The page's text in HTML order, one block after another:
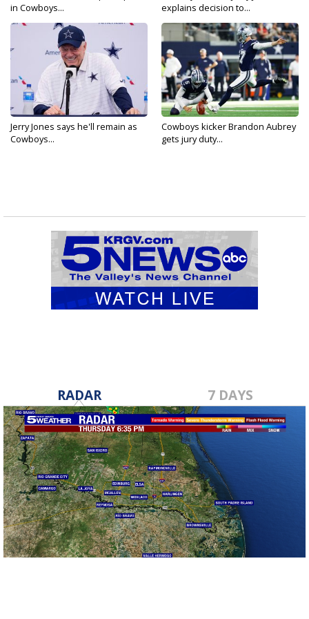
in Cowboys...
explains decision to...
Jerry Jones says he'll remain as
Cowboys...
Cowboys kicker Brandon Aubrey
gets jury duty...
RADAR 7 DAYS